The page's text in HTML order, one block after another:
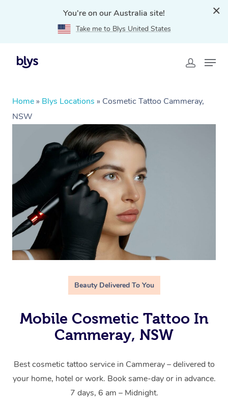
You're on our Australia site!
Take me to Blys United States
Home » Blys Locations » Cosmetic Tattoo Cammeray,
NSW
Beauty Delivered To You
Mobile Cosmetic Tattoo In
Cammeray, NSW
Best cosmetic tattoo service in Cammeray – delivered to
your home, hotel or work. Book same-day or in advance.
7 days, 6 am – Midnight.